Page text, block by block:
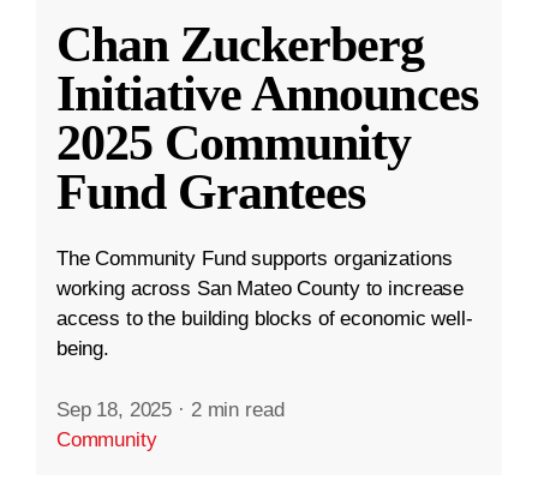
Chan Zuckerberg
Initiative Announces
2025 Community
Fund Grantees
The Community Fund supports organizations
working across San Mateo County to increase
access to the building blocks of economic well-
being.
Sep 18, 2025 · 2 min read
Community